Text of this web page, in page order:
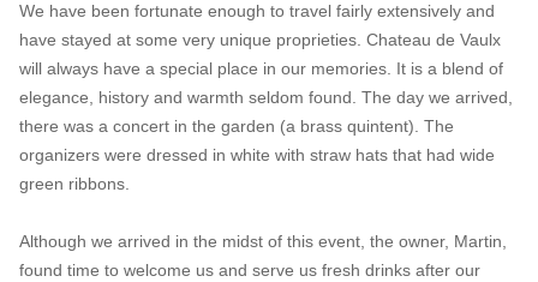
We have been fortunate enough to travel fairly extensively and
have stayed at some very unique proprieties. Chateau de Vaulx
will always have a special place in our memories. It is a blend of
elegance, history and warmth seldom found. The day we arrived,
there was a concert in the garden (a brass quintent). The
organizers were dressed in white with straw hats that had wide
green ribbons.
Although we arrived in the midst of this event, the owner, Martin,
found time to welcome us and serve us fresh drinks after our